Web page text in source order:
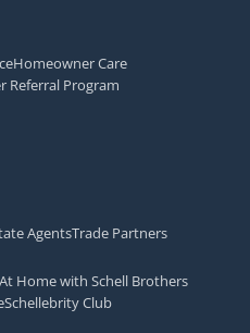
Homeowner Care
Referral Program
AgentsTrade Partners
At Home with Schell Brothers
Schellebrity Club